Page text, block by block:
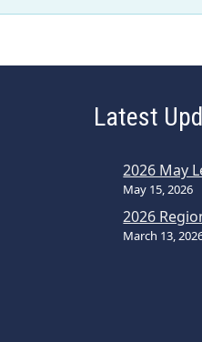
Latest
2026 May
May 15, 2026
2026
March 13,